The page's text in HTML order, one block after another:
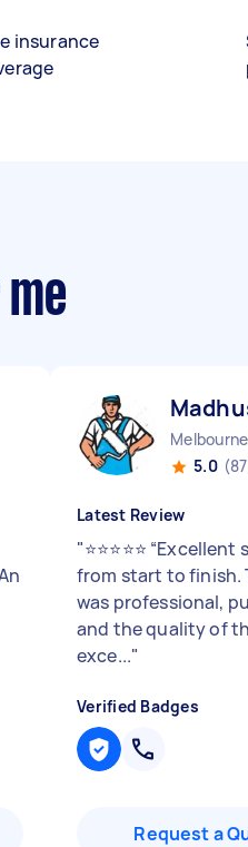
insurance
Melbourne
5.0
Latest Review
"⭐⭐⭐⭐⭐
from start to finish.
was professional,
and the quality of
exce..."
Verified Badges
Request a